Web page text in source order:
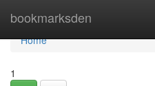
bookmarksden
Home
Home
1